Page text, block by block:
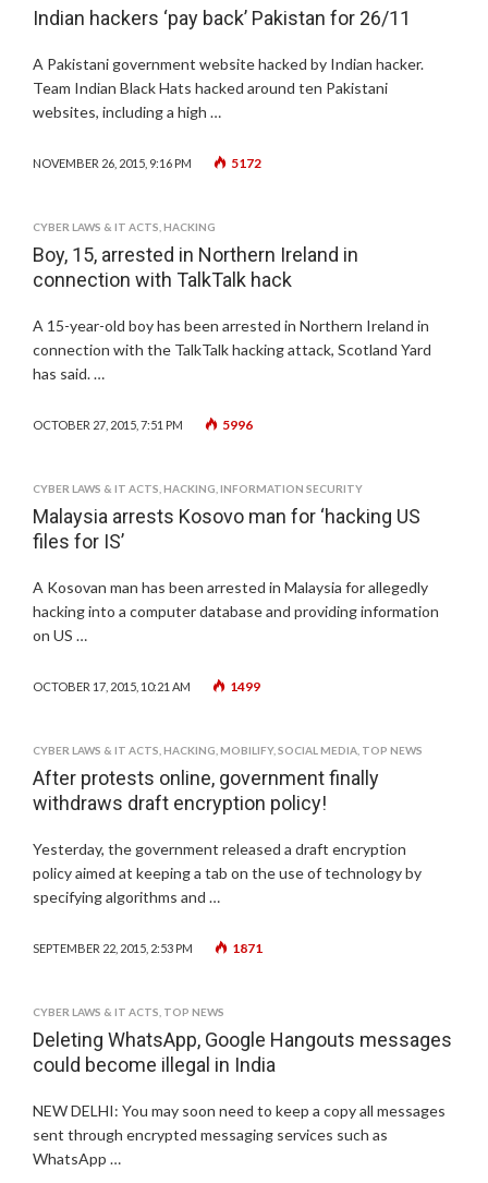
Indian hackers ‘pay back’ Pakistan for 26/11
A Pakistani government website hacked by Indian hacker.
Team Indian Black Hats hacked around ten Pakistani
websites, including a high …
NOVEMBER 26, 2015, 9:16 PM 5172
CYBER LAWS & IT ACTS HACKING
Boy, 15, arrested in Northern Ireland in
connection with TalkTalk hack
A 15-year-old boy has been arrested in Northern Ireland in
connection with the TalkTalk hacking attack, Scotland Yard
has said. …
OCTOBER 27, 2015, 7:51 PM 5996
CYBER LAWS & IT ACTS HACKING INFORMATION SECURITY
Malaysia arrests Kosovo man for ‘hacking US
files for IS’
A Kosovan man has been arrested in Malaysia for allegedly
hacking into a computer database and providing information
on US …
OCTOBER 17, 2015, 10:21 AM 1499
CYBER LAWS & IT ACTS HACKING MOBILIFY, SOCIAL MEDIA TOP NEWS
After protests online, government finally
withdraws draft encryption policy!
Yesterday, the government released a draft encryption
policy aimed at keeping a tab on the use of technology by
specifying algorithms and …
SEPTEMBER 22, 2015, 2:53 PM 1871
CYBER LAWS & IT ACTS TOP NEWS
Deleting WhatsApp, Google Hangouts messages
could become illegal in India
NEW DELHI: You may soon need to keep a copy all messages
sent through encrypted messaging services such as
WhatsApp …